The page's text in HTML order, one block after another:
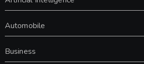
Automobile
Business